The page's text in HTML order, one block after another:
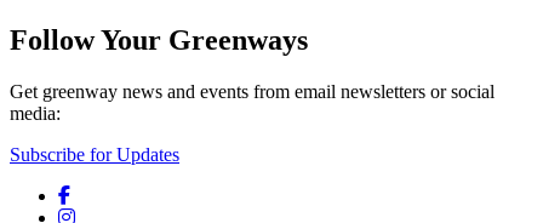
Follow Your Greenways
Get greenway news and events from email newsletters or social
media:
Subscribe for Updates
Facebook
Instagram